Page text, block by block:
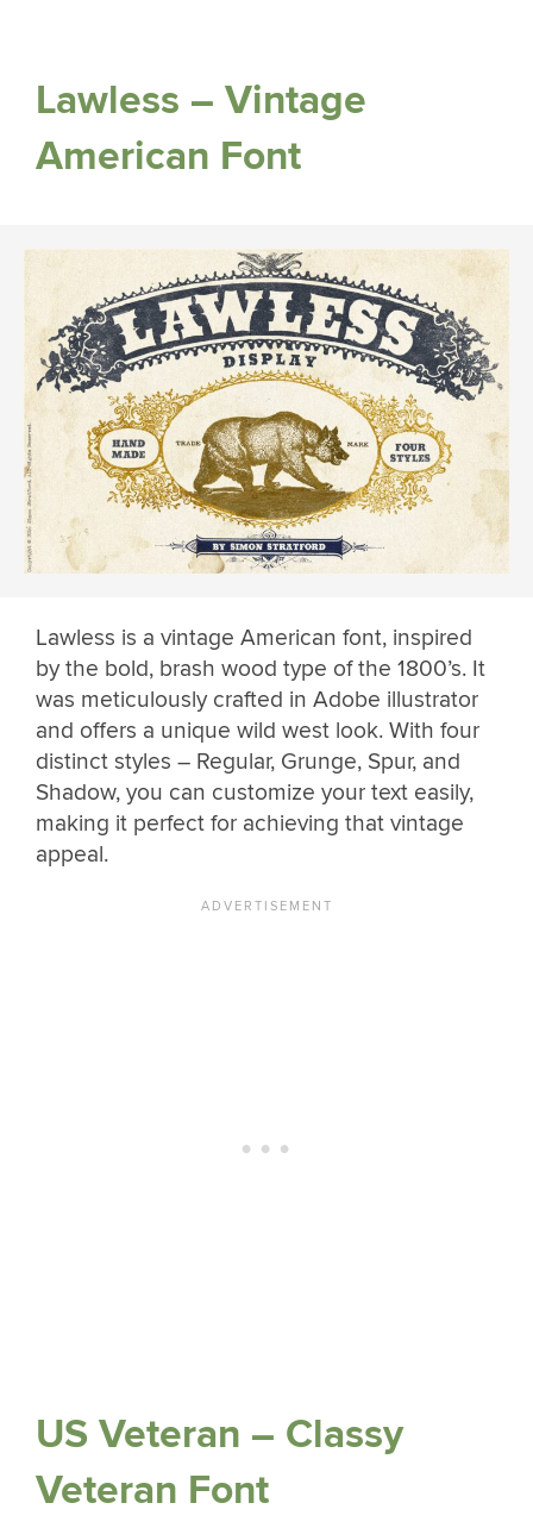
Lawless – Vintage
American Font
Lawless is a vintage American font, inspired
by the bold, brash wood type of the 1800’s. It
was meticulously crafted in Adobe illustrator
and offers a unique wild west look. With four
distinct styles – Regular, Grunge, Spur, and
Shadow, you can customize your text easily,
making it perfect for achieving that vintage
appeal.
US Veteran – Classy
Veteran Font